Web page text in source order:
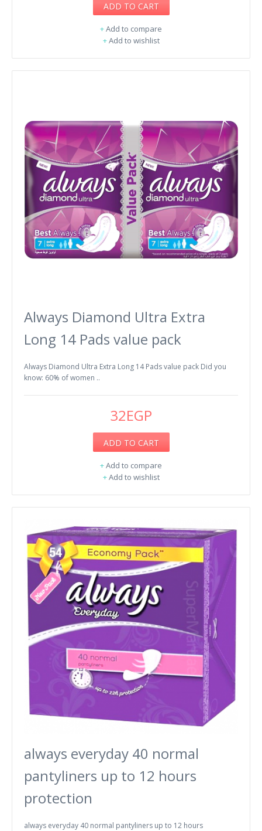
ADD TO CART
+Add to compare
+Add to wishlist
Always Diamond Ultra Extra
Long 14 Pads value pack
Always Diamond Ultra Extra Long 14 Pads value pack Did you
know: 60% of women ..
32EGP
ADD TO CART
+Add to compare
+Add to wishlist
always everyday 40 normal
pantyliners up to 12 hours
protection
always everyday 40 normal pantyliners up to 12 hours